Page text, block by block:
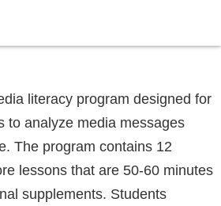
literacy program designed for
to analyze media messages
The program contains 12
lessons that are 50-60 minutes
supplements. Students